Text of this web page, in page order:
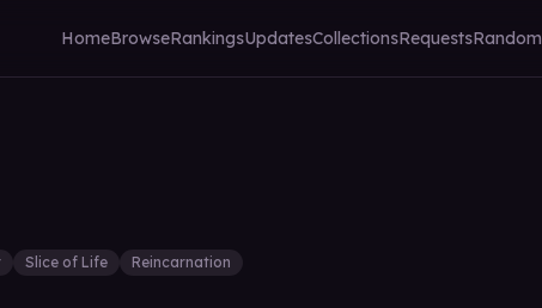
HomeBrowseRankingsUpdatesCollectionsRequestsRandom
Slice of Life Reincarnation